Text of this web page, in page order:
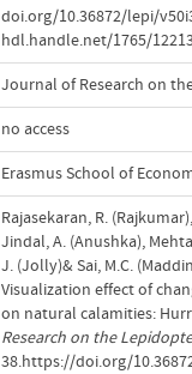
doi.org/10.36872/lepi/
hdl.handle.net/1765/
Journal of Research on
no access
Erasmus School of
Rajasekaran, R.
Jindal, A. (Anushka),
J. (Jolly)& Sai, M.C.
Visualization effect of
on natural calamities:
Research on the
38.https://doi.org/